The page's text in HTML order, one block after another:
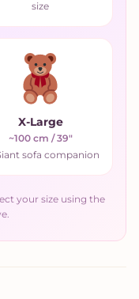
size
X-Large
~100 cm / 39"
sofa companion
your size using the